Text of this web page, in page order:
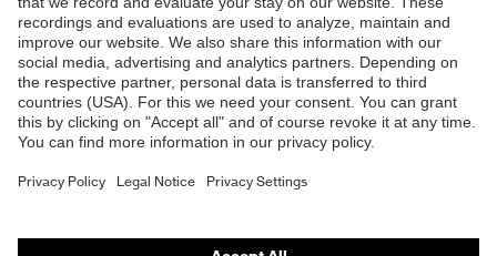
B2B online shop
Online shop for laser protection products
E | 3 Store
Purchasing assistants